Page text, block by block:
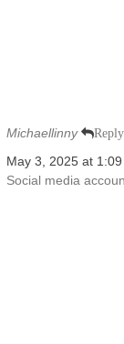
Michaellinny Reply
May 3, 2025 at
Social media